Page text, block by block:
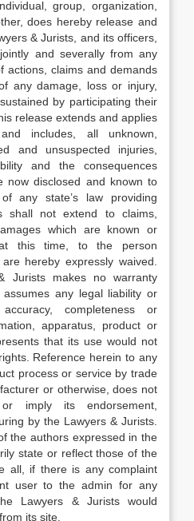
group, organization,
does hereby release and
& Jurists, and its officers,
and severally from any
actions, claims and demands
any damage, loss or injury,
by participating their
release extends and applies
includes, all unknown,
and unsuspected injuries,
and the consequences
now disclosed and known to
any state’s law providing
shall not extend to claims,
which are known or
this time, to the person
hereby expressly waived.
Jurists makes no warranty
any legal liability or
completeness or
apparatus, product or
that its use would not
Reference herein to any
process or service by trade
or otherwise, does not
or imply its endorsement,
by the Lawyers & Jurists.
the authors expressed in the
state or reflect those of the
all, if there is any complaint
user to the admin for any
Lawyers & Jurists would
its site.